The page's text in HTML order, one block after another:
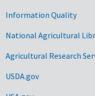
Information Quality
National Agricultural
Agricultural Research
USDA.gov